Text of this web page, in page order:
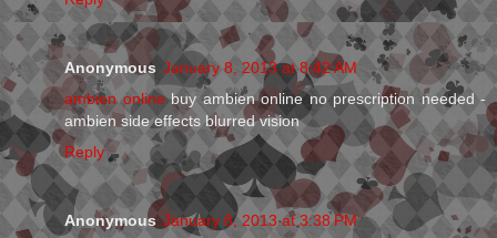
Anonymous January 8, 2013 at 8:42 AM
ambien onlinebuy ambien online no prescription needed -
ambien side effects blurred vision
Reply
Anonymous January 8, 2013 at 3:38 PM